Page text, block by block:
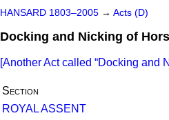
HANSARD 1803–2005 → Acts (D)
Docking and Nicking of
[Another Act called Docking and
Section
ROYAL ASSENT